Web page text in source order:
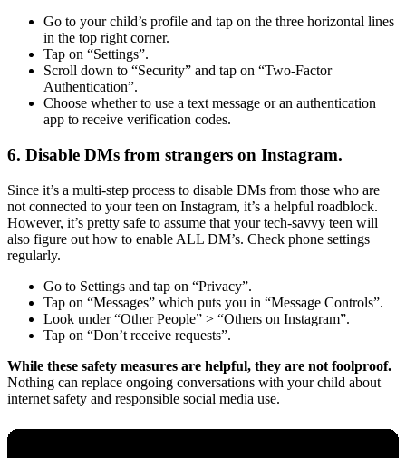
Go to your child’s profile and tap on the three horizontal lines
in the top right corner.
Tap on “Settings”.
Scroll down to “Security” and tap on “Two-Factor
Authentication”.
Choose whether to use a text message or an authentication
app to receive verification codes.
6. Disable DMs from strangers on Instagram.
Since it’s a multi-step process to disable DMs from those who are
not connected to your teen on Instagram, it’s a helpful roadblock.
However, it’s pretty safe to assume that your tech-savvy teen will
also figure out how to enable ALL DM’s. Check phone settings
regularly.
Go to Settings and tap on “Privacy”.
Tap on “Messages” which puts you in “Message Controls”.
Look under “Other People” > “Others on Instagram”.
Tap on “Don’t receive requests”.
While these safety measures are helpful, they are not foolproof.
Nothing can replace ongoing conversations with your child about
internet safety and responsible social media use.